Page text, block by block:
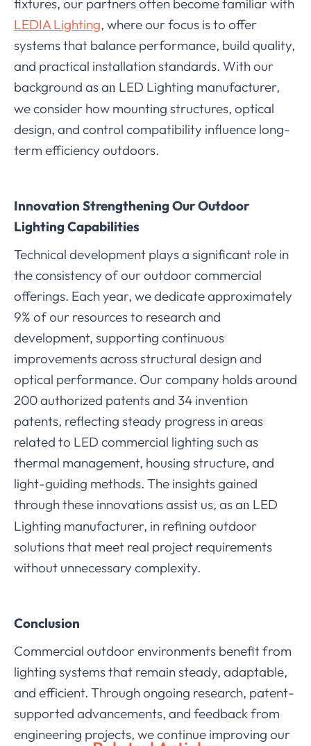
fixtures, our partners often become familiar with
LEDIA Lighting, where our focus is to offer
systems that balance performance, build quality,
and practical installation standards. With our
background as an LED Lighting manufacturer,
we consider how mounting structures, optical
design, and control compatibility influence long-
term efficiency outdoors.
Innovation Strengthening Our Outdoor
Lighting Capabilities
Technical development plays a significant role in
the consistency of our outdoor commercial
offerings. Each year, we dedicate approximately
9% of our resources to research and
development, supporting continuous
improvements across structural design and
optical performance. Our company holds around
200 authorized patents and 34 invention
patents, reflecting steady progress in areas
related to LED commercial lighting such as
thermal management, housing structure, and
light-guiding methods. The insights gained
through these innovations assist us, as an LED
Lighting manufacturer, in refining outdoor
solutions that meet real project requirements
without unnecessary complexity.
Conclusion
Commercial outdoor environments benefit from
lighting systems that remain steady, adaptable,
and efficient. Through ongoing research, patent-
supported advancements, and feedback from
engineering projects, we continue improving our